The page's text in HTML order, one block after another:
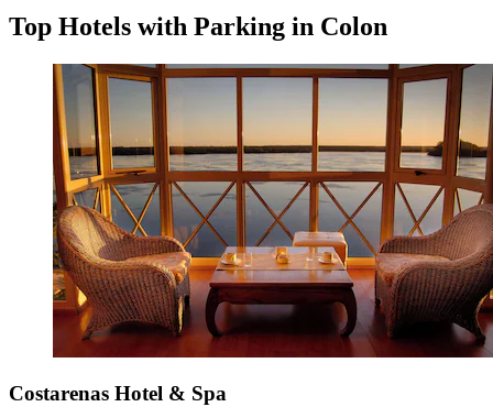
Top Hotels with Parking in Colon
Costarenas Hotel & Spa